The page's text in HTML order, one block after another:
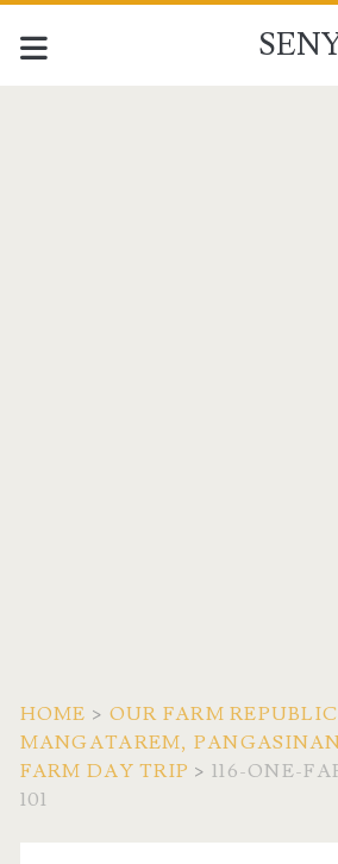
HOME > OUR FARM
MANGATAREM,
FARM DAY TRIP >116-ONE-
101